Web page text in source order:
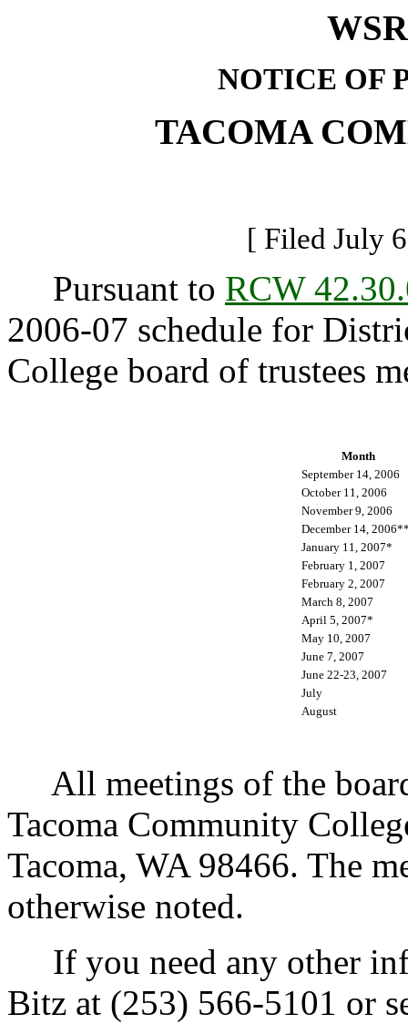
NOTICE OF
TACOMA
[ Filed July
Pursuant to RCW
2006-07 schedule for
College board of trustees
Month
September 14, 2006
October 11, 2006
November 9, 2006
December 14,
January 11, 2007*
February 1, 2007
February 2, 2007
March 8, 2007
April 5, 2007*
May 10, 2007
June 7, 2007
June 22-23, 2007
July
August
All meetings of the
Tacoma Community
Tacoma, WA 98466. The
otherwise noted.
If you need any other
Bitz at (253) 566-5101 or